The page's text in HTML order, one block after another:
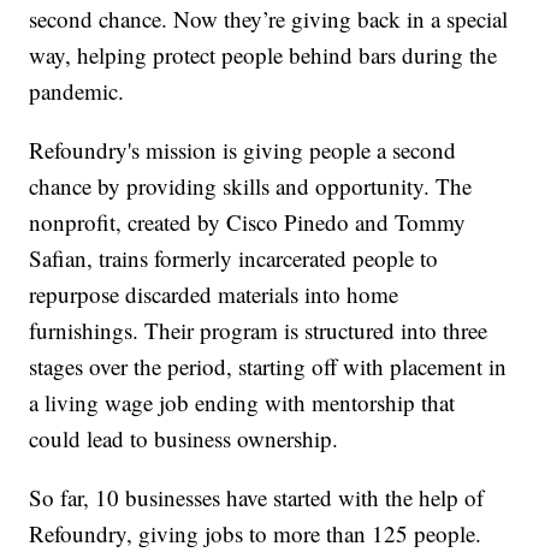
second chance. Now they’re giving back in a special
way, helping protect people behind bars during the
pandemic.
Refoundry's mission is giving people a second
chance by providing skills and opportunity. The
nonprofit, created by Cisco Pinedo and Tommy
Safian, trains formerly incarcerated people to
repurpose discarded materials into home
furnishings. Their program is structured into three
stages over the period, starting off with placement in
a living wage job ending with mentorship that
could lead to business ownership.
So far, 10 businesses have started with the help of
Refoundry, giving jobs to more than 125 people.